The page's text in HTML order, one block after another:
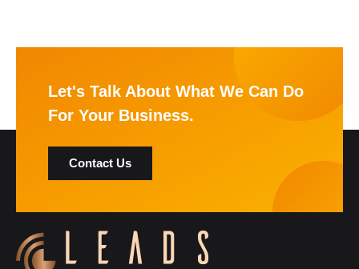
Let's Talk About What We Can Do
For Your Business.
Contact Us